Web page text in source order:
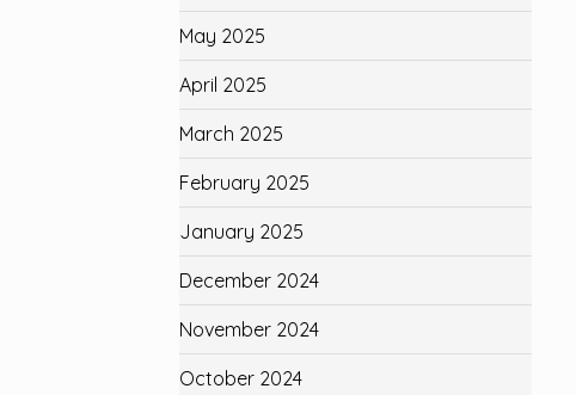
May 2025
April 2025
March 2025
February 2025
January 2025
December 2024
November 2024
October 2024